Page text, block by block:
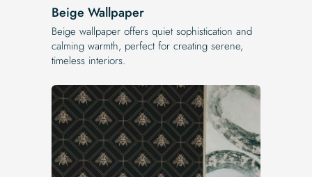
Beige Wallpaper
Beige wallpaper offers quiet sophistication and
calming warmth, perfect for creating serene,
timeless interiors.